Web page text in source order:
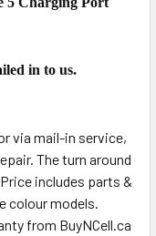
in to us.
via mail-in service,
The turn around
includes parts &
colour models.
from BuyNCell.ca